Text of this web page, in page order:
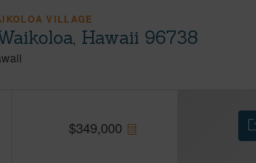
VILLAGE
Hawaii 96738
$349,000